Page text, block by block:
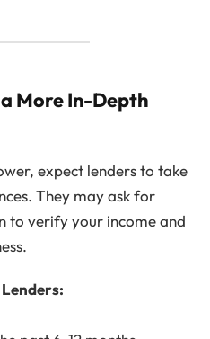
More In-Depth
expect lenders to take
They may ask for
to verify your income and